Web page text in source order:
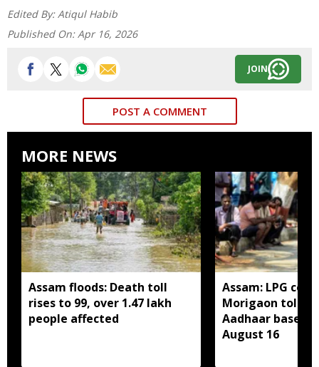
Edited By: Atiqul Habib
Published On: Apr 16, 2026
JOIN
POST A COMMENT
MORE NEWS
Assam floods: Death toll
rises to 99, over 1.47 lakh
people affected
Assam: LPG
Morigaon told
Aadhaar based
August 16